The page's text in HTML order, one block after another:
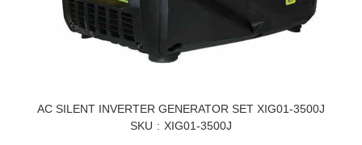
AC SILENT INVERTER GENERATOR SET XIG01-3500J
SKU
XIG01-3500J